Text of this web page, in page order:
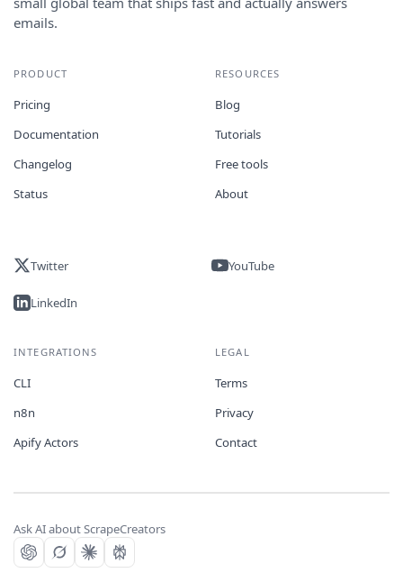
emails.
PRODUCT
Pricing
Documentation
Changelog
Status
RESOURCES
Blog
Tutorials
Free tools
About
Twitter YouTube
LinkedIn
INTEGRATIONS
CLI
n8n
Apify Actors
LEGAL
Terms
Privacy
Contact
Ask AI about ScrapeCreators